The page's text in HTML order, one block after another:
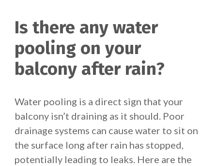
Is there any water
pooling on your
balcony after rain?
Water pooling is a direct sign that your
balcony isn’t draining as it should. Poor
drainage systems can cause water to sit on
the surface long after rain has stopped,
potentially leading to leaks. Here are the